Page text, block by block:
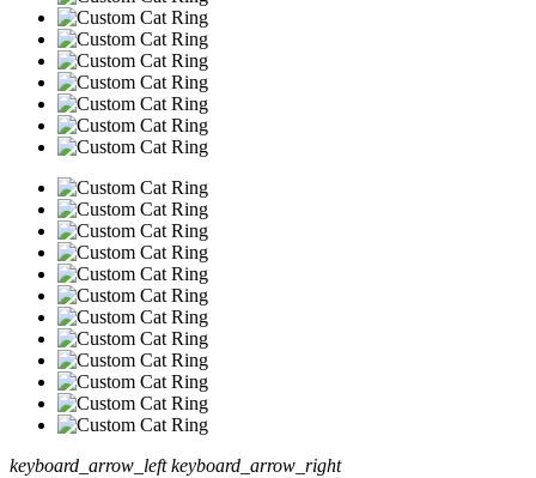
keyboard_arrow_left keyboard_arrow_right